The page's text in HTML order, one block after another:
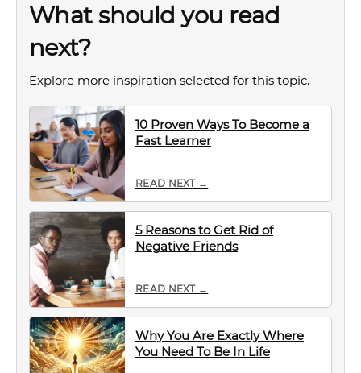
What should you read
next?
Explore more inspiration selected for this topic.
10 Proven Ways To Become a
Fast Learner
READ NEXT →
5 Reasons to Get Rid of
Negative Friends
READ NEXT →
Why You Are Exactly Where
You Need To Be In Life